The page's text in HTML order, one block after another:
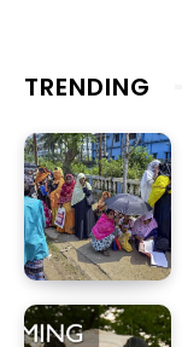
TRENDING